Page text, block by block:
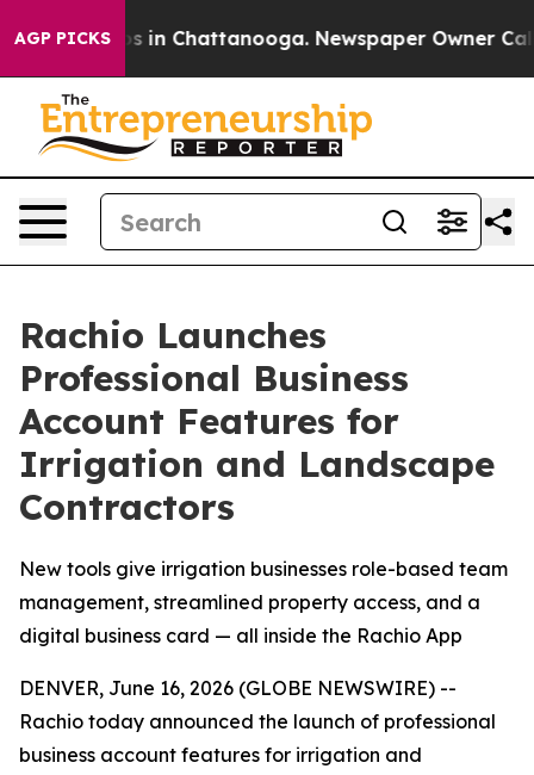
AGP PICKS
Chaos in Chattanooga. Newspaper Owner
Rachio Launches
Professional Business
Account Features for
Irrigation and Landscape
Contractors
New tools give irrigation businesses role-based team
management, streamlined property access, and a
digital business card — all inside the Rachio App
DENVER, June 16, 2026 (GLOBE NEWSWIRE) --
Rachio today announced the launch of professional
business account features for irrigation and